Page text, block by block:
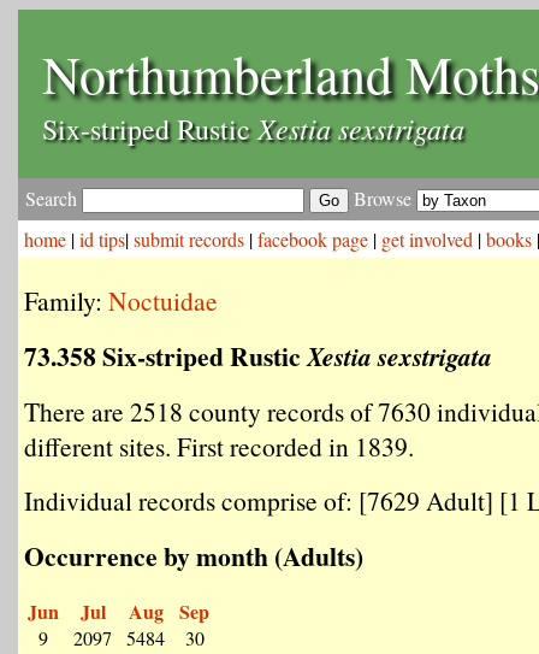
Northumberland Moths
Six-striped RusticXestia sexstrigata
Search
Browse
home |id tips|submit records |facebook page | get involved |books
Family: Noctuidae
73.358 Six-striped RusticXestia sexstrigata
There are 2518 county records of 7630
different sites. First recorded in 1839.
Individual records comprise of: [7629 Adult] [1
Occurrence by month (Adults)
Jun
9
Jul
2097
Aug
5484
Sep
30